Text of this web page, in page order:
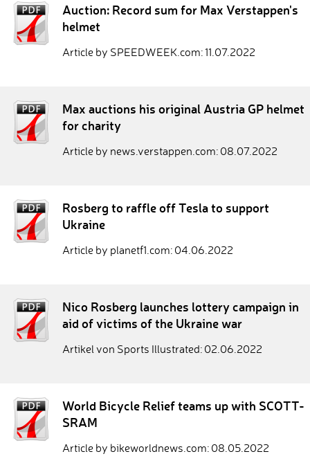
Auction: Record sum for Max Verstappen's
helmet
Article by SPEEDWEEK.com: 11.07.2022
Max auctions his original Austria GP helmet
for charity
Article by news.verstappen.com: 08.07.2022
Rosberg to raffle off Tesla to support
Ukraine
Article by planetf1.com: 04.06.2022
Nico Rosberg launches lottery campaign in
aid of victims of the Ukraine war
Artikel von Sports Illustrated: 02.06.2022
World Bicycle Relief teams up with SCOTT-
SRAM
Article by bikeworldnews.com: 08.05.2022